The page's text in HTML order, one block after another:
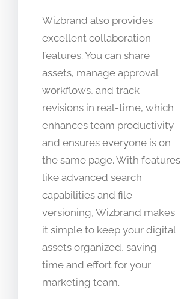
Wizbrand also provides
excellent collaboration
features. You can share
assets, manage approval
workflows, and track
revisions in real-time, which
enhances team productivity
and ensures everyone is on
the same page. With features
like advanced search
capabilities and file
versioning, Wizbrand makes
it simple to keep your digital
assets organized, saving
time and effort for your
marketing team.